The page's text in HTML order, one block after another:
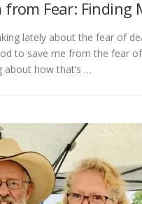
from Fear: Finding
lately about the fear of
to save me from the fear of
about how that’s …